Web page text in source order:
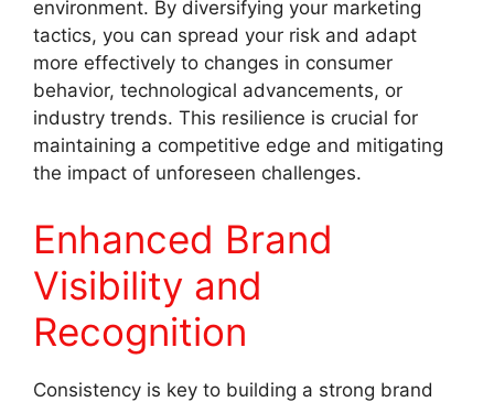
environment. By diversifying your marketing
tactics, you can spread your risk and adapt
more effectively to changes in consumer
behavior, technological advancements, or
industry trends. This resilience is crucial for
maintaining a competitive edge and mitigating
the impact of unforeseen challenges.
Enhanced Brand
Visibility and
Recognition
Consistency is key to building a strong brand